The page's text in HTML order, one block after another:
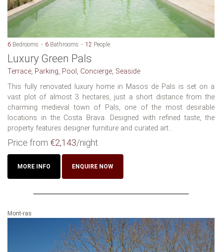
6 Bedrooms 6 Bathrooms 12 People
Luxury Green Pals
Terrace, Parking, Pool, Concierge, Seaside
This fully renovated luxury home in Masos de Pals is set on a
vast plot of almost 3 hectares, just a short distance from the
charming medieval town of Pals, one of the most desirable
locations in the Costa Brava. Designed with refined taste, the
property features designer furniture and curated art...
Price from €2,143/night
MORE INFO ENQUIRE NOW
Mont-ras